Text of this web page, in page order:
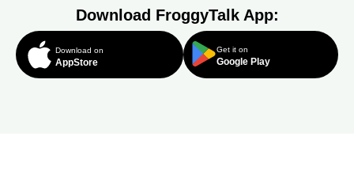
Download FroggyTalk App:
Download on
AppStore
Get it on
Google Play